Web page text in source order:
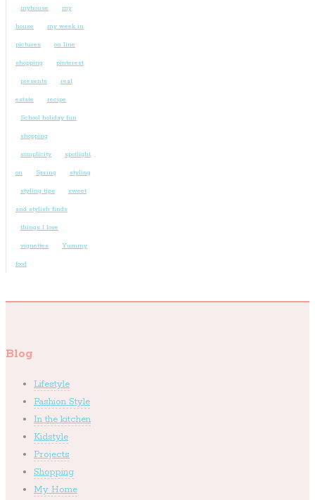
myhouse my
house my week in
pictures on line
shopping pinterest
presents real
estate recipe
School holiday fun
shopping
simplicity spotlight
on Spring styling
styling tips sweet
and stylish finds
things I love
vignettes Yummy
food
Blog
Lifestyle
Fashion Style
In the kitchen
Kidstyle
Projects
Shopping
My Home